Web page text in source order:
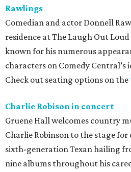
Rawlings
Comedian and actor Donnell
residence at The Laugh Out Loud
known for his numerous
characters on Comedy Central’s
Check out seating options on the
Charlie Robison in concert
Gruene Hall welcomes country
Charlie Robinson to the stage for
sixth-generation Texan hailing
nine albums throughout his